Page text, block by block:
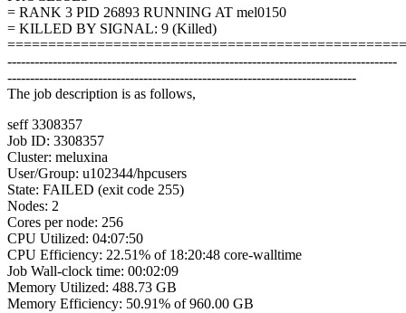
= RANK 3 PID 26893 RUNNING AT mel0150
= KILLED BY SIGNAL: 9 (Killed)
--------------------------------------------------------------------------------------
-----------------------------------------------------------------------------
The job description is as follows,
seff 3308357
Job ID: 3308357
Cluster: meluxina
User/Group: u102344/hpcusers
State: FAILED (exit code 255)
Nodes: 2
Cores per node: 256
CPU Utilized: 04:07:50
CPU Efficiency: 22.51% of 18:20:48 core-walltime
Job Wall-clock time: 00:02:09
Memory Utilized: 488.73 GB
Memory Efficiency: 50.91% of 960.00 GB